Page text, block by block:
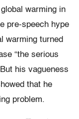
warming in
pre-speech hype
warming turned
“the serious
his vagueness
that he
problem.